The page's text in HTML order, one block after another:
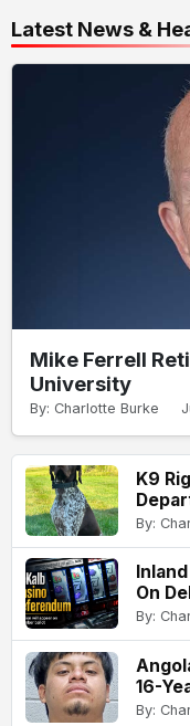
Latest News &
Mike Ferrell
University
By: Charlotte Burke
K9
By:
On
By:
16-
By: